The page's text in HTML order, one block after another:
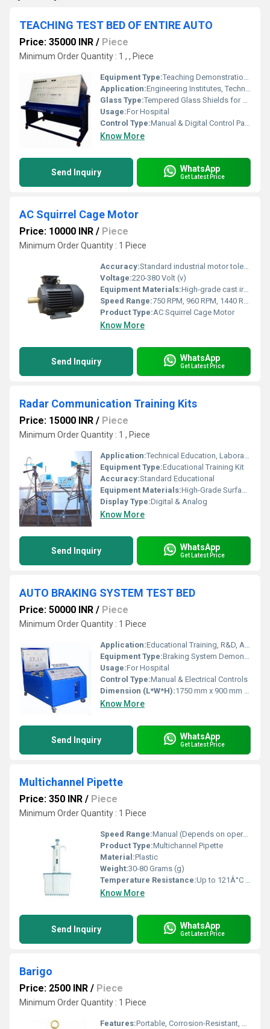
TEACHING TEST BED OF ENTIRE AUTO
Price: 35000 INR / Piece
Minimum Order Quantity : 1 , , Piece
Equipment Type:Teaching Demonstration Test Bed
Application:Engineering Institutes, Technical Training Centers, Automotive Laboratories
Glass Type:Tempered Glass Shields for Observation
Usage:For Hospital
Control Type:Manual & Digital Control Panel
Know More
Send Inquiry WhatsApp
Get Latest Price
AC Squirrel Cage Motor
Price: 10000 INR / Piece
Minimum Order Quantity : 1 Piece
Accuracy:Standard industrial motor tolerance
Voltage:220-380 Volt (v)
Equipment Materials:High-grade cast iron and aluminium
Speed Range:750 RPM, 960 RPM, 1440 RPM, 2880 RPM (as per model)
Product Type:AC Squirrel Cage Motor
Know More
Send Inquiry WhatsApp
Get Latest Price
Radar Communication Training Kits
Price: 15000 INR / Piece
Minimum Order Quantity : 1 , Piece
Application:Technical Education, Laboratory, R&D Institutes
Equipment Type:Educational Training Kit
Accuracy:Standard Educational
Equipment Materials:High-Grade Surface Mount Components
Display Type:Digital & Analog
Know More
Send Inquiry WhatsApp
Get Latest Price
AUTO BRAKING SYSTEM TEST BED
Price: 50000 INR / Piece
Minimum Order Quantity : 1 Piece
Application:Educational Training, R&D, Automobile Lab
Equipment Type:Braking System Demonstration & Testing Bed
Usage:For Hospital
Control Type:Manual & Electrical Controls
Dimension (L*W*H):1750 mm x 900 mm x 1100 mm (approx.)
Know More
Send Inquiry WhatsApp
Get Latest Price
Multichannel Pipette
Price: 350 INR / Piece
Minimum Order Quantity : 1 Piece
Speed Range:Manual (Depends on operator)
Product Type:Multichannel Pipette
Material:Plastic
Weight:30-80 Grams (g)
Temperature Resistance:Up to 121Â°C (Autoclavable)
Know More
Send Inquiry WhatsApp
Get Latest Price
Barigo
Price: 2500 INR / Piece
Minimum Order Quantity : 1 Piece
Features:Portable, Corrosion-Resistant, Wall-Mount Design